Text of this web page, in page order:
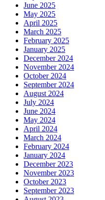
June 2025
May 2025
April 2025
March 2025
February 2025
January 2025
December 2024
November 2024
October 2024
September 2024
August 2024
July 2024
June 2024
May 2024
April 2024
March 2024
February 2024
January 2024
December 2023
November 2023
October 2023
September 2023